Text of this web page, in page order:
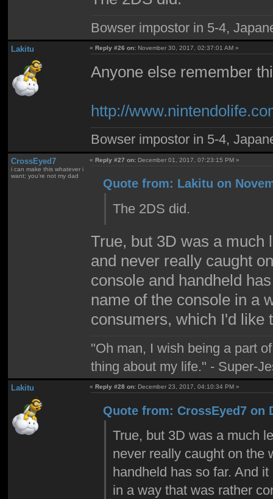
Bowser impostor in 5-4,
Lakitu «Reply #26 on: November 30, 2017, 02:37:01 AM »
Anyone else remember
http://
Bowser impostor in 5-4,
CrossEyed7
i can make this whatever i
want; you're not my dad
«Reply #27 on: December 01, 2017, 07:23:15 PM »
Quote from: Lakitu on
The 2DS did.
True, but 3D was a much
and never really caught
console and handheld
name of the console in a
consumers, which I'd like
"Oh man, I wish being a part
thing about my life." - Super-
Lakitu «Reply #28 on: December 23, 2017, 04:10:34 PM »
Quote from: CrossEyed7 on
True, but 3D was a much
never really caught on the
handheld has so far. And
in a way that was rather